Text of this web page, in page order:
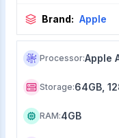
Brand: Apple
Processor:Apple
Storage:64GB,
RAM:4GB